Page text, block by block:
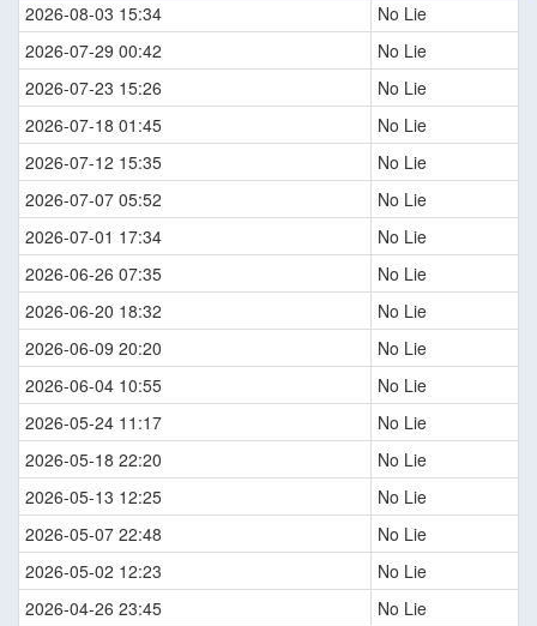
2026-08-03 15:34
No Lie
2026-07-29 00:42
No Lie
2026-07-23 15:26
No Lie
2026-07-18 01:45
No Lie
2026-07-12 15:35
No Lie
2026-07-07 05:52
No Lie
2026-07-01 17:34
No Lie
2026-06-26 07:35
No Lie
2026-06-20 18:32
No Lie
2026-06-09 20:20
No Lie
2026-06-04 10:55
No Lie
2026-05-24 11:17
No Lie
2026-05-18 22:20
No Lie
2026-05-13 12:25
No Lie
2026-05-07 22:48
No Lie
2026-05-02 12:23
No Lie
2026-04-26 23:45
No Lie